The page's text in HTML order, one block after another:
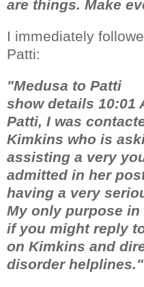
are things. Make
I immediately
Patti:
"Medusa to Patti
show details 10:01
Patti, I was
Kimkins who is
assisting a very
admitted in her
having a very
My only purpose
if you might reply
on Kimkins and
disorder helplines."